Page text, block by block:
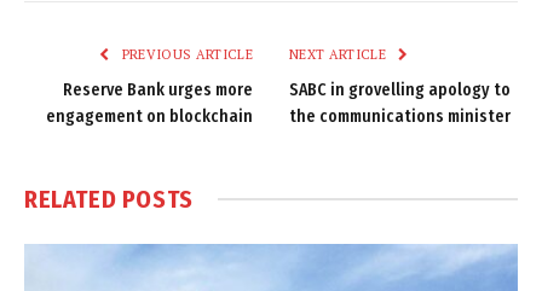
PREVIOUS ARTICLE
Reserve Bank urges more
engagement on blockchain
NEXT ARTICLE
SABC in grovelling apology to
the communications minister
RELATED POSTS